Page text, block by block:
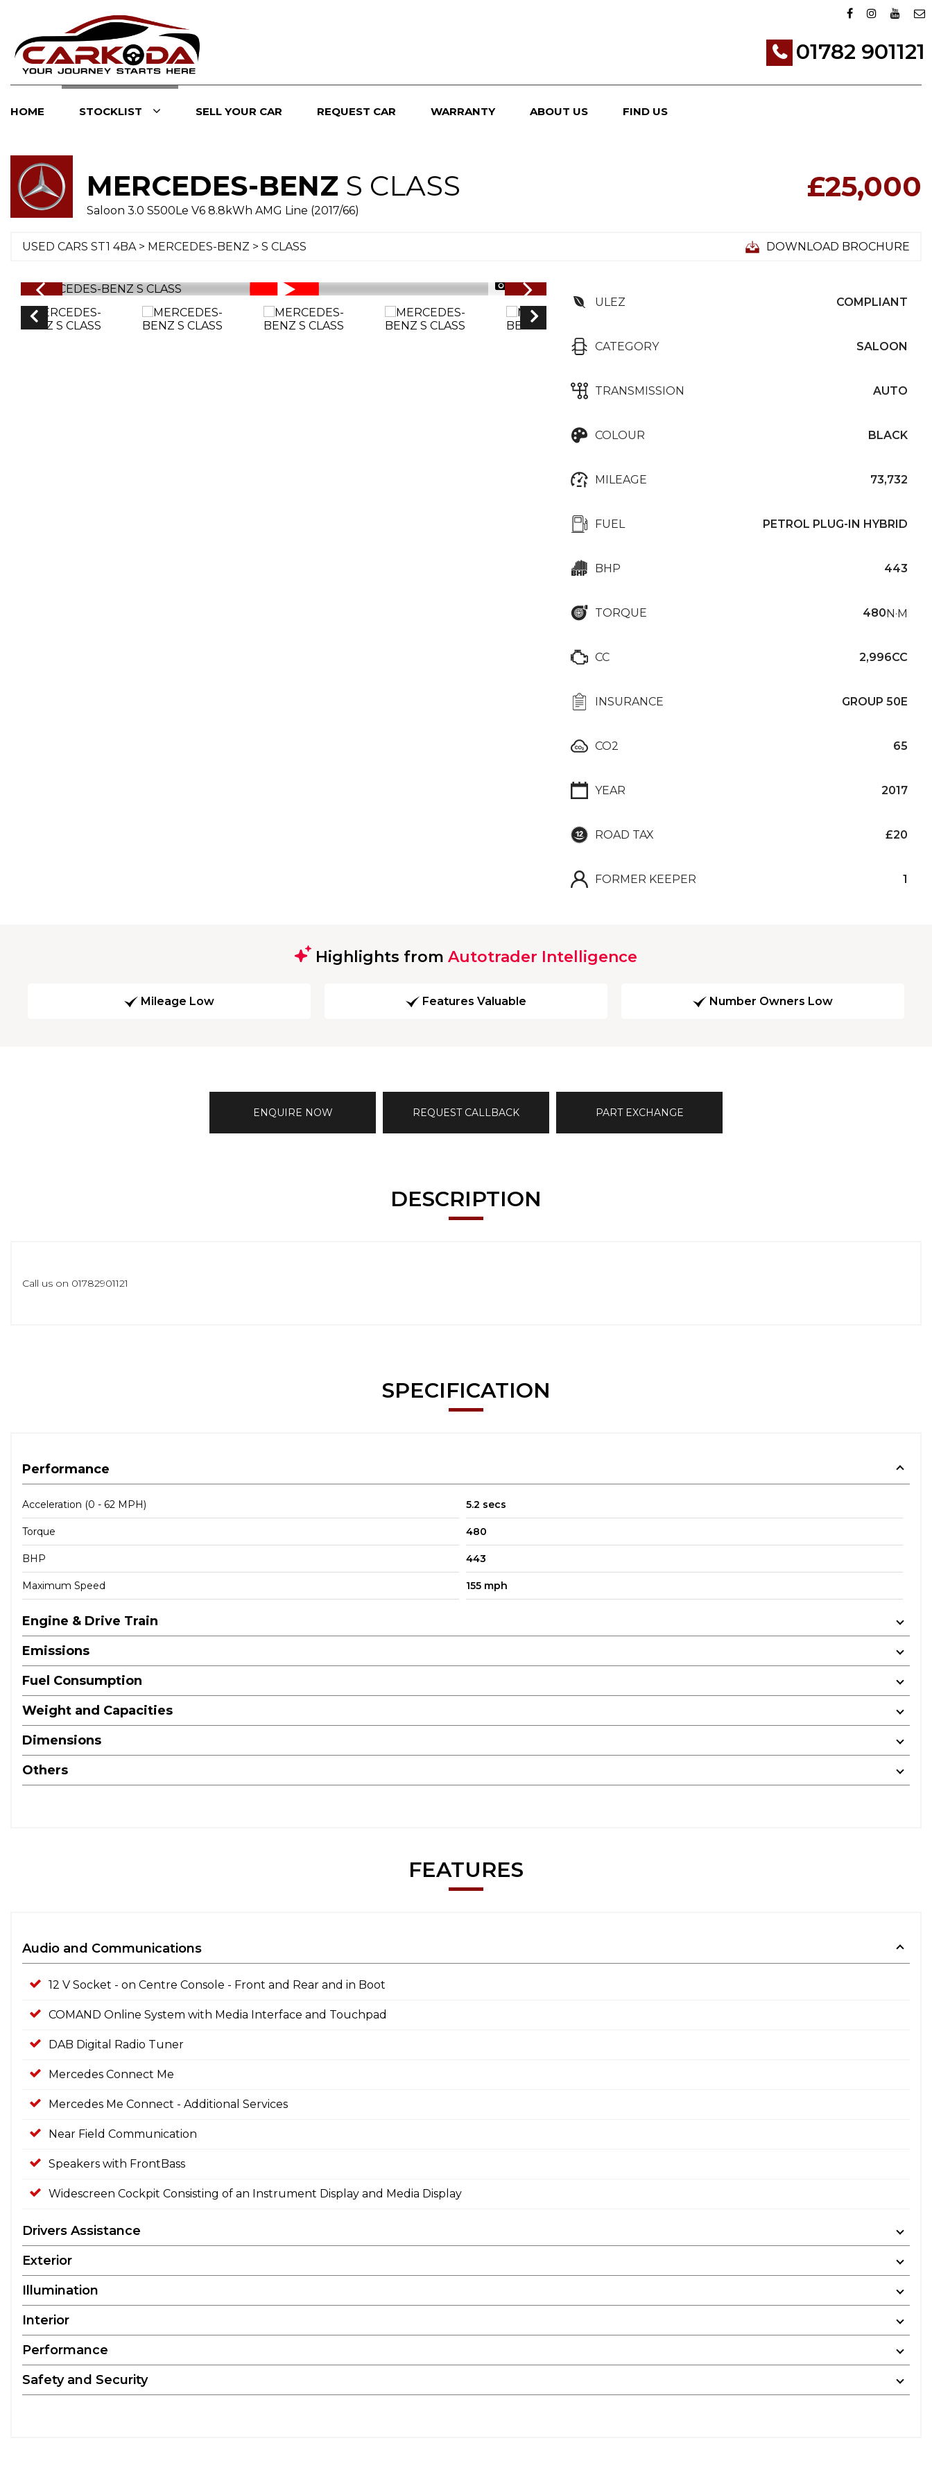
01782 901121
HOME STOCKLIST SELL YOUR CAR REQUEST CAR WARRANTY ABOUT US FIND US
MERCEDES-BENZ S CLASS
Saloon 3.0 S500Le V6 8.8kWh AMG Line (2017/66)
£25,000
USED CARS ST1 4BA> MERCEDES-BENZ > S CLASS DOWNLOAD BROCHURE
1/138
ULEZ
COMPLIANT
CATEGORY SALOON
TRANSMISSION AUTO
COLOUR BLACK
MILEAGE 73,732
FUEL PETROL PLUG-IN HYBRID
BHP 443
TORQUE 480N·M
CC 2,996CC
INSURANCE GROUP 50E
CO2 65
YEAR 2017
ROAD TAX £20
FORMER KEEPER 1
Highlights from Autotrader Intelligence
Mileage Low Features Valuable Number Owners Low
ENQUIRE NOW REQUEST CALLBACK PART EXCHANGE
DESCRIPTION
Call us on 01782901121
SPECIFICATION
Performance
Acceleration (0 - 62 MPH) 5.2 secs
Torque 480
BHP 443
Maximum Speed 155 mph
Engine & Drive Train
Emissions
Fuel Consumption
Weight and Capacities
Dimensions
Others
FEATURES
Audio and Communications
12 V Socket - on Centre Console - Front and Rear and in Boot
COMAND Online System with Media Interface and Touchpad
DAB Digital Radio Tuner
Mercedes Connect Me
Mercedes Me Connect - Additional Services
Near Field Communication
Speakers with FrontBass
Widescreen Cockpit Consisting of an Instrument Display and Media Display
Drivers Assistance
Exterior
Illumination
Interior
Performance
Safety and Security